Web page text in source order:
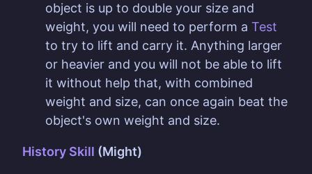
object is up to double your size and
weight, you will need to perform a Test
to try to lift and carry it. Anything larger
or heavier and you will not be able to lift
it without help that, with combined
weight and size, can once again beat the
object's own weight and size.
History Skill (Might)